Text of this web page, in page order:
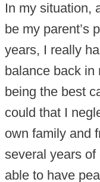
In my situation,
be my parent’s
years, I really
balance back
being the best
could that I
own family and
several years
able to have